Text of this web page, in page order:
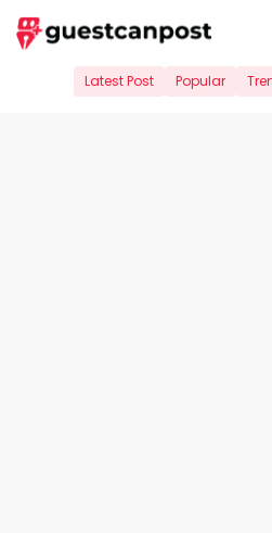
Skip
to
Latest Post Popular